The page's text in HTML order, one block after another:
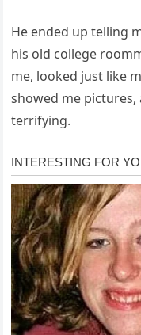
He ended up telling
his old college
me, looked just like
showed me pictures,
terrifying.